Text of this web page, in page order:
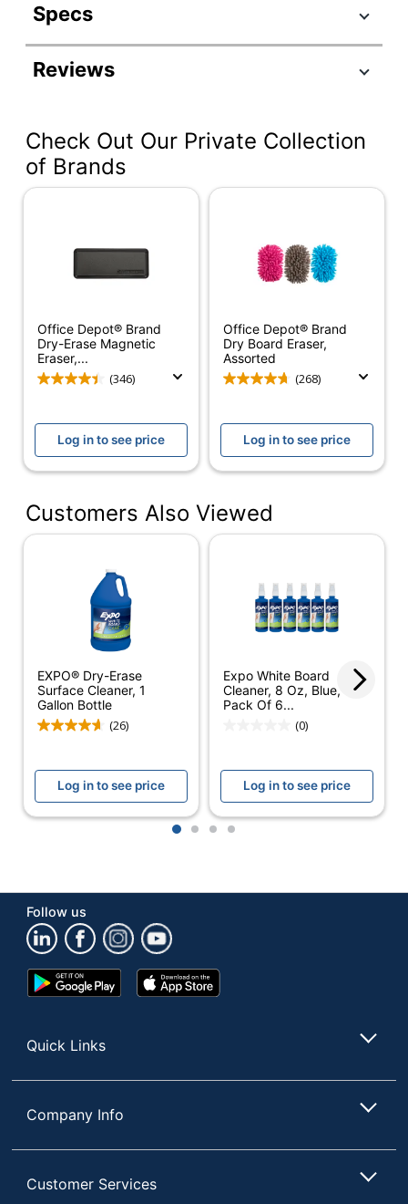
Specs
Product Specifications
Item #
Contents Per
Unit
8 oz
Refillable
No
Eco-Conscious
Less Harsh Chemicals
Eco Label
Standard
ACMI Certified AP
Nontoxic
Manufacturer
NEWELL BRANDS
Total Quantity
8 oz
Fluid Quantity
236.5882368
81803
Reviews
Check Out Our Private Collection
of Brands
Office Depot® Brand
Dry-Erase Magnetic
Eraser,...
(346)
Log in to see price
Office Depot® Brand
Dry Board Eraser,
Assorted
(268)
Log in to see price
Customers Also Viewed
EXPO® Dry-Erase
Surface Cleaner, 1
Gallon Bottle
(26)
Log in to see price
Expo White Board
Cleaner, 8 Oz, Blue,
Pack Of 6...
(0)
Log in to see price
1 2 3 4
Follow us
Google
Play
App
Store
Quick Links
Company Info
Customer Services